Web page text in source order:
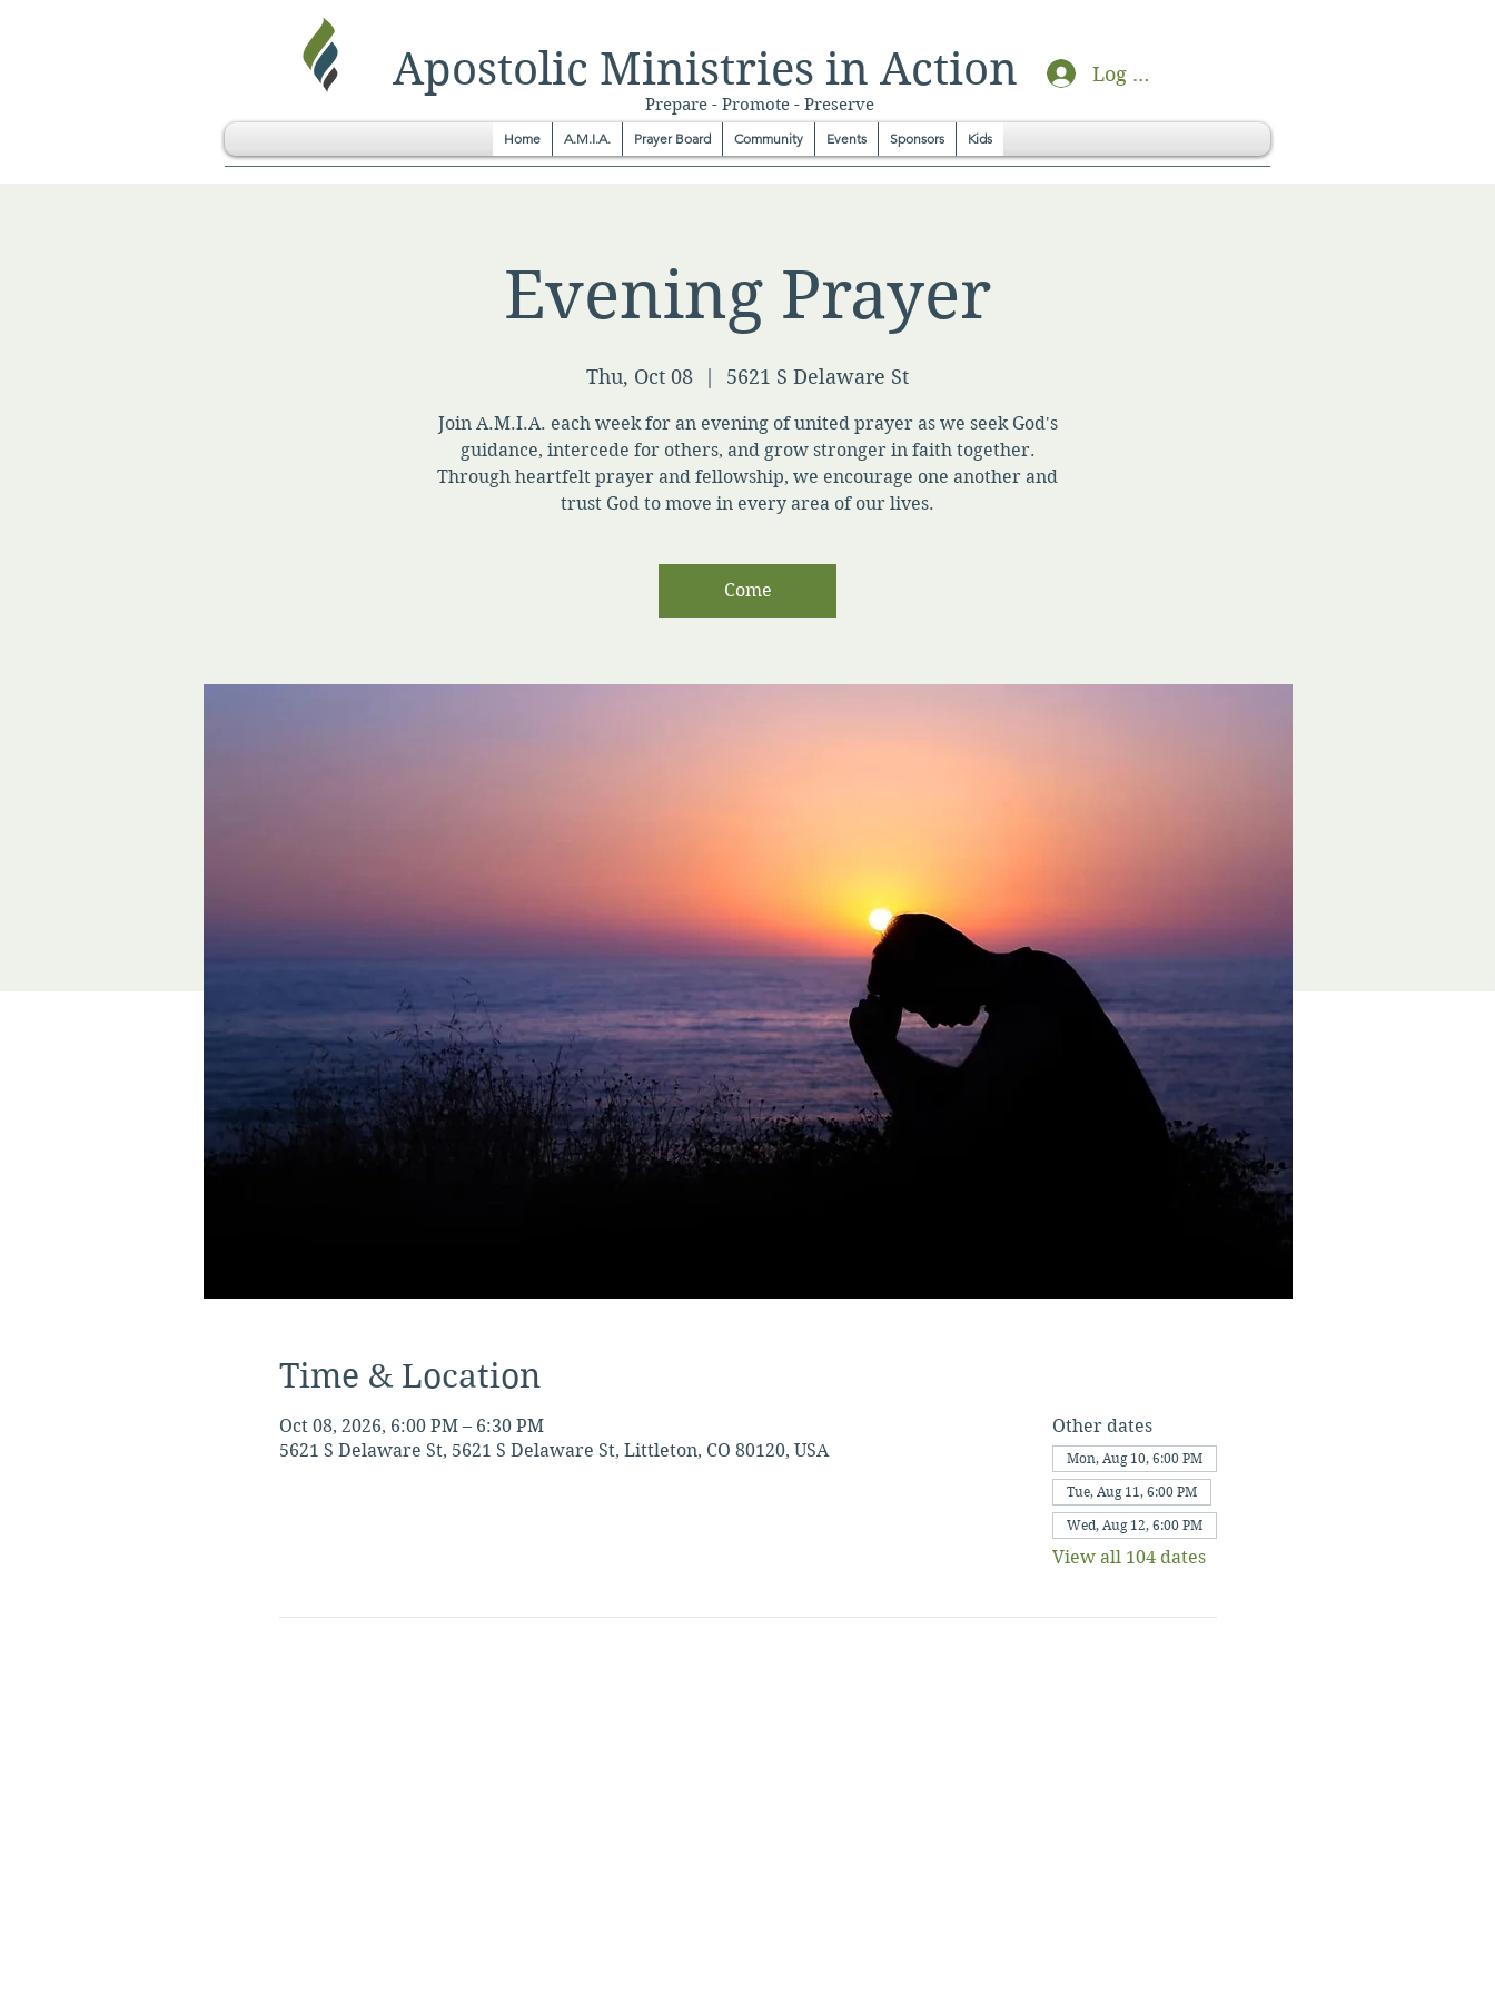
Apostolic Ministries in Action Log In
Prepare - Promote - Preserve
Home A.M.I.A. Prayer Board Community Events Sponsors Kids
Evening Prayer
Thu, Oct 08 5621 S Delaware St
Join A.M.I.A. each week for an evening of united prayer as we seek God's
guidance, intercede for others, and grow stronger in faith together.
Through heartfelt prayer and fellowship, we encourage one another and
trust God to move in every area of our lives.
Come
Time & Location
Oct 08, 2026, 6:00 PM – 6:30 PM
5621 S Delaware St, 5621 S Delaware St, Littleton, CO 80120, USA
Other dates
Mon, Aug 10, 6:00 PM
Tue, Aug 11, 6:00 PM
Wed, Aug 12, 6:00 PM
View all 104 dates